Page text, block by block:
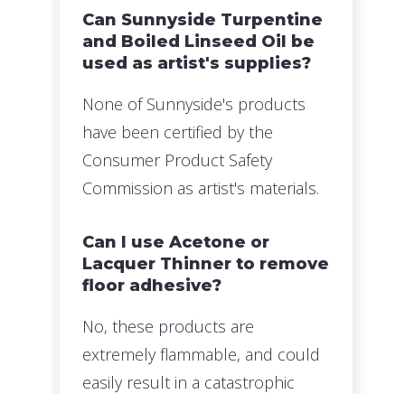
Can Sunnyside Turpentine
and Boiled Linseed Oil be
used as artist's supplies?
None of Sunnyside's products
have been certified by the
Consumer Product Safety
Commission as artist's materials.
Can I use Acetone or
Lacquer Thinner to remove
floor adhesive?
No, these products are
extremely flammable, and could
easily result in a catastrophic